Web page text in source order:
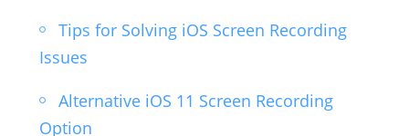
Tips for Solving iOS Screen Recording
Issues
Alternative iOS 11 Screen Recording
Option